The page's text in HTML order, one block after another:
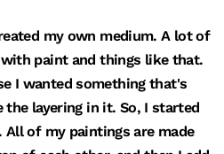
my own medium. A lot of
paint and things like that.
I wanted something that's
the layering in it. So, I started
of my paintings are made